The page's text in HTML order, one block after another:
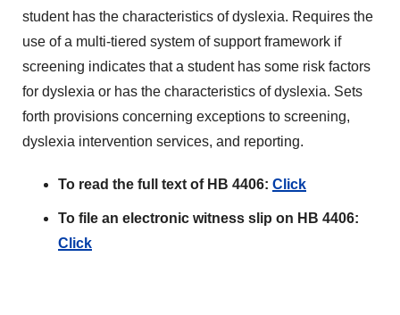
student has the characteristics of dyslexia. Requires the
use of a multi-tiered system of support framework if
screening indicates that a student has some risk factors
for dyslexia or has the characteristics of dyslexia. Sets
forth provisions concerning exceptions to screening,
dyslexia intervention services, and reporting.
To read the full text of HB 4406: Click
To file an electronic witness slip on HB 4406:
Click